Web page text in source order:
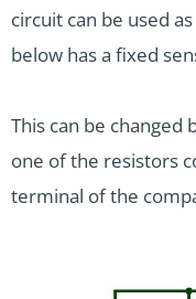
circuit can be used
below has a fixed
This can be
one of the resistors
terminal of the